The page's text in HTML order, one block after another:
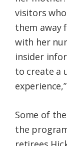
visitors
them away
with her
insider
to create a
Some of
the